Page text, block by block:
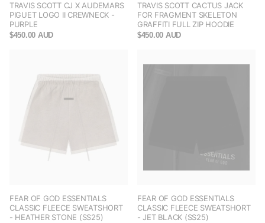
TRAVIS SCOTT CJ X AUDEMARS
PIGUET LOGO II CREWNECK -
PURPLE
$450.00 AUD
TRAVIS SCOTT CACTUS JACK
FOR FRAGMENT SKELETON
GRAFFITI FULL ZIP HOODIE
$450.00 AUD
FEAR OF GOD ESSENTIALS
CLASSIC FLEECE SWEATSHORT
- HEATHER STONE (SS25)
FEAR OF GOD ESSENTIALS
CLASSIC FLEECE SWEATSHORT
- JET BLACK (SS25)